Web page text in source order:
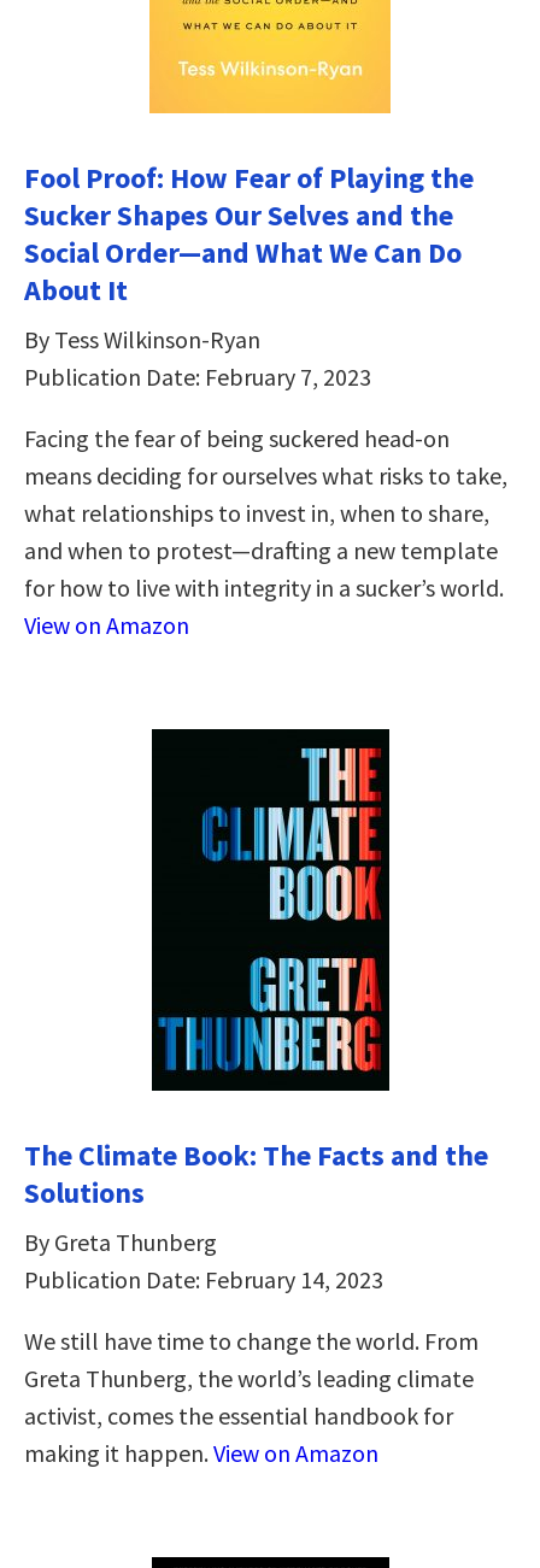
Fool Proof: How Fear of Playing the
Sucker Shapes Our Selves and the
Social Order―and What We Can Do
About It
By Tess Wilkinson-Ryan
Publication Date: February 7, 2023
Facing the fear of being suckered head-on
means deciding for ourselves what risks to take,
what relationships to invest in, when to share,
and when to protest—drafting a new template
for how to live with integrity in a sucker’s world.
View on Amazon
The Climate Book: The Facts and the
Solutions
By Greta Thunberg
Publication Date: February 14, 2023
We still have time to change the world. From
Greta Thunberg, the world’s leading climate
activist, comes the essential handbook for
making it happen.View on Amazon